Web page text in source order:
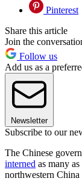
Pinterest
Share this article
Join the
Follow us
Add us as a
Newsletter
Subscribe to our
The Chinese
interned as many
northwestern